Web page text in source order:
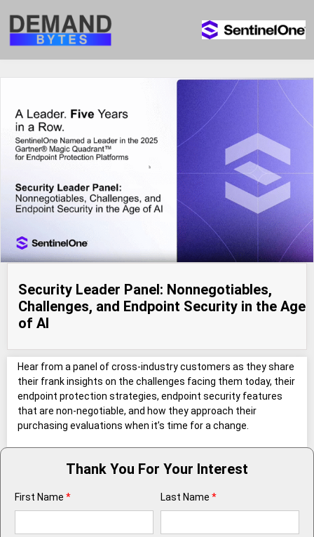
Security Leader Panel: Nonnegotiables,
Challenges, and Endpoint Security in the Age
of AI
Hear from a panel of cross-industry customers as they share
their frank insights on the challenges facing them today, their
endpoint protection strategies, endpoint security features
that are non-negotiable, and how they approach their
purchasing evaluations when it’s time for a change.
Thank You For Your Interest
First Name * Last Name *